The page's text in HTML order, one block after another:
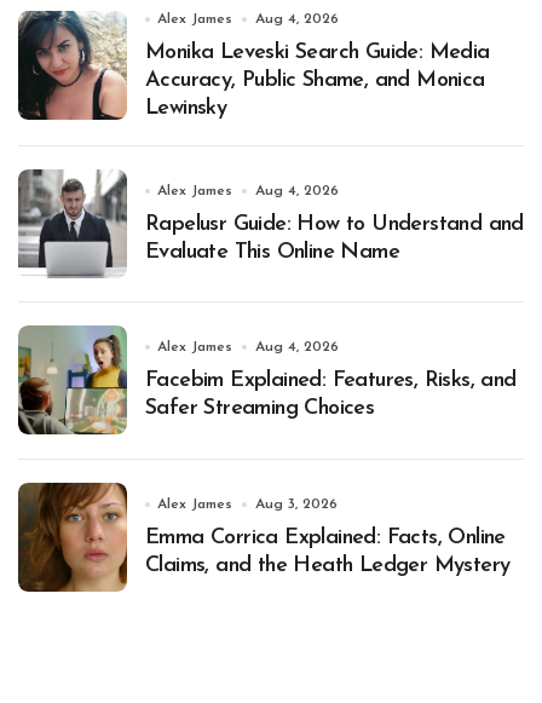
Alex James Aug 4, 2026
Monika Leveski Search Guide: Media
Accuracy, Public Shame, and Monica
Lewinsky
Alex James Aug 4, 2026
Rapelusr Guide: How to Understand and
Evaluate This Online Name
Alex James Aug 4, 2026
Facebim Explained: Features, Risks, and
Safer Streaming Choices
Alex James Aug 3, 2026
Emma Corrica Explained: Facts, Online
Claims, and the Heath Ledger Mystery